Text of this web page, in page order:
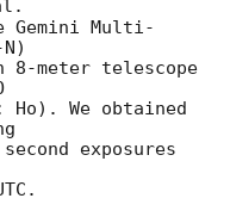
Gemini Multi-
8-meter telescope
Ho). We obtained
exposures